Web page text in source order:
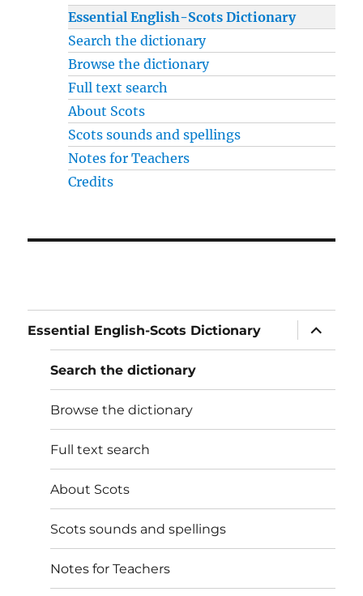
Essential English-Scots Dictionary
Search the dictionary
Browse the dictionary
Full text search
About Scots
Scots sounds and spellings
Notes for Teachers
Credits
Essential English-Scots Dictionary
expand
child
menu
Search the dictionary
Browse the dictionary
Full text search
About Scots
Scots sounds and spellings
Notes for Teachers